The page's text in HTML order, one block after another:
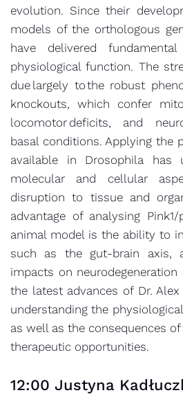
evolution. Since their
models of the orthologous
have delivered
physiological function. The
due largely to the robust
knockouts, which confer
locomotor deficits, and
basal conditions. Applying the
available in Drosophila has
molecular and cellular
disruption to tissue and
advantage of analysing
animal model is the ability to
such as the gut-brain axis,
impacts on neurodegeneration
the latest advances of Dr.
understanding the
as well as the consequences
therapeutic opportunities.
12:00 Justyna